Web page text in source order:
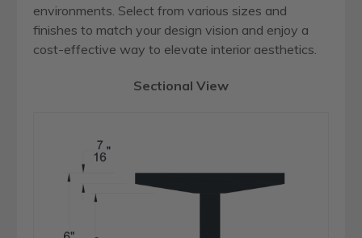
environments. Select from various sizes and
finishes to match your design vision and enjoy a
cost-effective way to elevate interior aesthetics.
Sectional View